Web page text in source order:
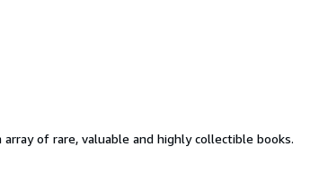
of rare, valuable and highly collectible books.